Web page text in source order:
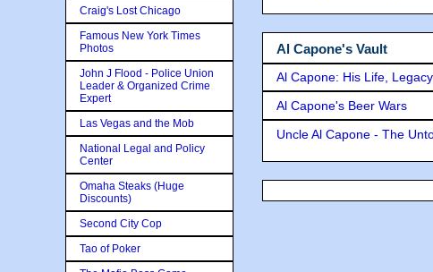
Al Capone's Vault
Al Capone: His Life,
Al Capone's Beer Wars
Uncle Al Capone - The
Craig's Lost Chicago
Famous New York Times
Photos
John J Flood - Police Union
Leader & Organized Crime
Expert
Las Vegas and the Mob
National Legal and Policy
Center
Omaha Steaks (Huge
Discounts)
Second City Cop
Tao of Poker